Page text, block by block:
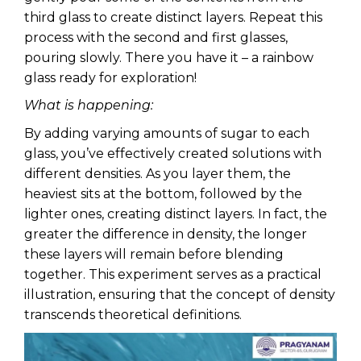
third glass to create distinct layers. Repeat this
process with the second and first glasses,
pouring slowly. There you have it – a rainbow
glass ready for exploration!
What is happening:
By adding varying amounts of sugar to each
glass, you’ve effectively created solutions with
different densities. As you layer them, the
heaviest sits at the bottom, followed by the
lighter ones, creating distinct layers. In fact, the
greater the difference in density, the longer
these layers will remain before blending
together. This experiment serves as a practical
illustration, ensuring that the concept of density
transcends theoretical definitions.